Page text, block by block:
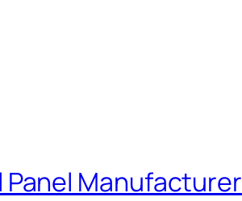
Manufacturer